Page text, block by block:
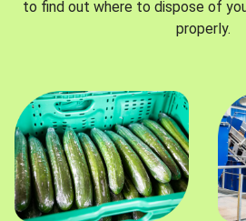
to find out where to dispose of
properly.